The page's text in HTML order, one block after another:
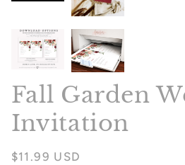
Fall Garden
Invitation
Regular
$11.99 USD